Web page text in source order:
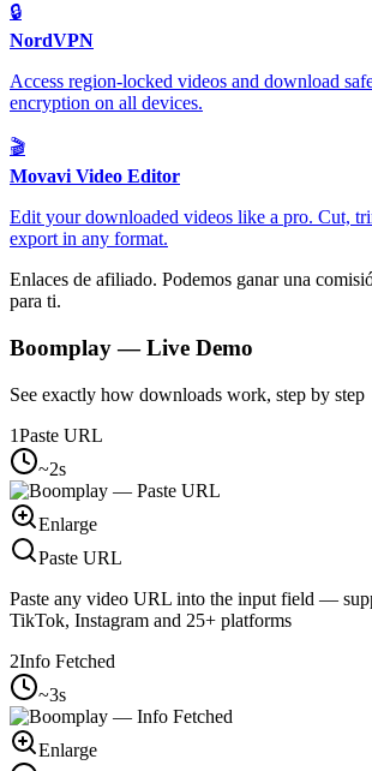
🔒
NordVPN
Access region-locked videos and download
encryption on all devices.
🎬
Movavi Video Editor
Edit your downloaded videos like a pro. Cut,
export in any format.
Enlaces de afiliado. Podemos ganar una
para ti.
Boomplay— Live Demo
See exactly how downloads work, step by step
1Paste URL
~2s
Enlarge
Paste URL
Paste any video URL into the input field —
TikTok, Instagram and 25+ platforms
2Info Fetched
~3s
Enlarge